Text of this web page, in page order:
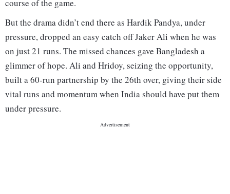
course of the game.
But the drama didn’t end there as Hardik Pandya, under
pressure, dropped an easy catch off Jaker Ali when he was
on just 21 runs. The missed chances gave Bangladesh a
glimmer of hope. Ali and Hridoy, seizing the opportunity,
built a 60-run partnership by the 26th over, giving their side
vital runs and momentum when India should have put them
under pressure.